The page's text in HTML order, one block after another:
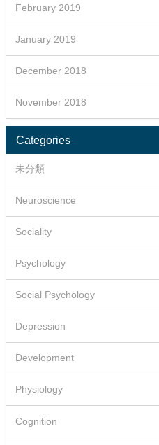
February 2019
January 2019
December 2018
November 2018
Categories
未分類
Neuroscience
Sociality
Psychology
Social Psychology
Depression
Development
Physiology
Cognition